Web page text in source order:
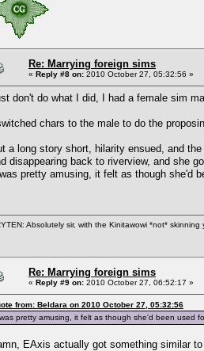
Re: Marrying foreign sims
« Reply #8 on: 2010 October 27, 05:32:56 »
don't do what I did, I had a female sim
chars to the male to do the
a long story short, hilarity ensued, and
disappearing back to riverview, and she
pretty amusing, it felt as though she'd
Absolutely sir, with the Kinitawowi *not*
Re: Marrying foreign sims
« Reply #9 on: 2010 October 27, 06:52:17 »
from: Beldara on 2010 October 27, 05:32:56
pretty amusing, it felt as though she'd been used
EAxis actually got something similar